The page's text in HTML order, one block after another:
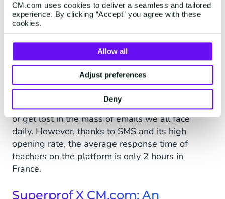
CM.com uses cookies to deliver a seamless and tailored
experience. By clicking “Accept” you agree with these
cookies.
Allow all
Adjust preferences
Deny
With itsglobal reachand 98% open rate, SMS
was an obvious choice for Superprof to
communicate information to teachers and
students. For example, it can notify a teacher
when a new student is interested in their
classes, request profile updates, and more.
By email, the response time of teachers was
often too long. Some emails could even be spam
or get lost in the mass of emails we all face
daily. However, thanks to SMS and its high
opening rate, the average response time of
teachers on the platform is only 2 hours in
France.
Superprof X CM.com: An